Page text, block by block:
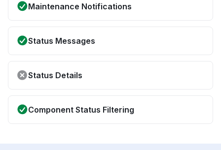
Maintenance Notifications
Status Messages
Status Details
Component Status Filtering